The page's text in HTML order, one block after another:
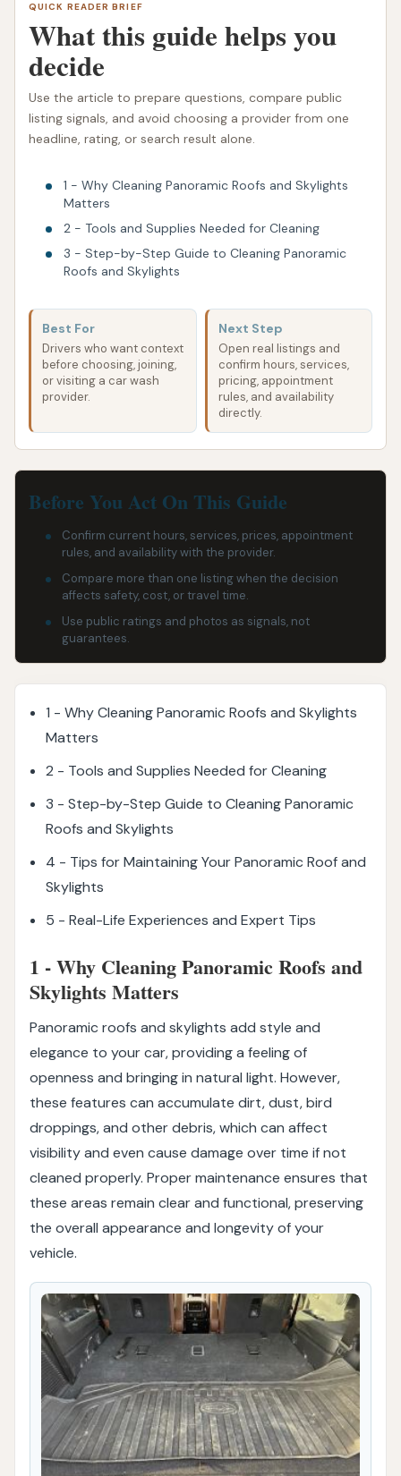
QUICK READER BRIEF
What this guide helps you
decide
Use the article to prepare questions, compare public
listing signals, and avoid choosing a provider from one
headline, rating, or search result alone.
1 - Why Cleaning Panoramic Roofs and Skylights
Matters
2 - Tools and Supplies Needed for Cleaning
3 - Step-by-Step Guide to Cleaning Panoramic
Roofs and Skylights
Best For
Drivers who want context
before choosing, joining,
or visiting a car wash
provider.
Next Step
Open real listings and
confirm hours, services,
pricing, appointment
rules, and availability
directly.
Before You Act On This Guide
Confirm current hours, services, prices, appointment
rules, and availability with the provider.
Compare more than one listing when the decision
affects safety, cost, or travel time.
Use public ratings and photos as signals, not
guarantees.
1 - Why Cleaning Panoramic Roofs and Skylights
Matters
2 - Tools and Supplies Needed for Cleaning
3 - Step-by-Step Guide to Cleaning Panoramic
Roofs and Skylights
4 - Tips for Maintaining Your Panoramic Roof and
Skylights
5 - Real-Life Experiences and Expert Tips
1 - Why Cleaning Panoramic Roofs and
Skylights Matters
Panoramic roofs and skylights add style and
elegance to your car, providing a feeling of
openness and bringing in natural light. However,
these features can accumulate dirt, dust, bird
droppings, and other debris, which can affect
visibility and even cause damage over time if not
cleaned properly. Proper maintenance ensures that
these areas remain clear and functional, preserving
the overall appearance and longevity of your
vehicle.